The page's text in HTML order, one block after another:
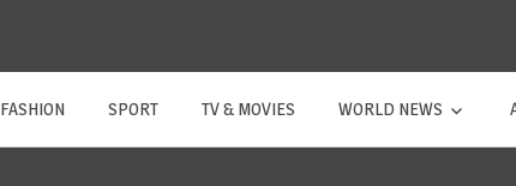
FASHION SPORT TV & MOVIES WORLD NEWS